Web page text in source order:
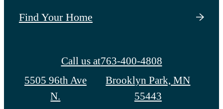
Find Your Home
Call us at763-400-4808
5505 96th Ave
N.
Brooklyn Park, MN
55443